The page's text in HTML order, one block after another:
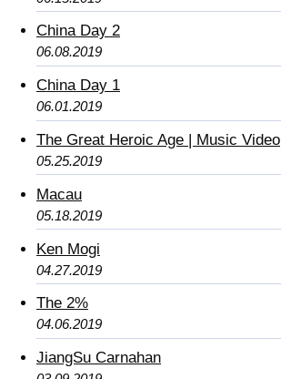
China Day 2
06.08.2019
China Day 1
06.01.2019
The Great Heroic Age | Music Video
05.25.2019
Macau
05.18.2019
Ken Mogi
04.27.2019
The 2%
04.06.2019
JiangSu Carnahan